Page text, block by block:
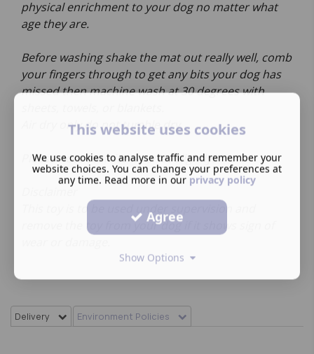
physical enrichment to your dog no matter what
age they are.
Before washing shake the mat out really well, comb
your fingers through to get any bits your dog has
missed then machine wash at 30 degrees with
Air dry only do not tumble dry.
Please note each item varies slightly.
Disclaimer
This toy is to be used under supervision and
remove the toy from your dog if it shows sign of
Delivery Environment Policies
This website uses cookies
We use cookies to analyse traffic and remember your
website choices. You can change your preferences at
any time. Read more in our privacy policy
Agree
Show Options